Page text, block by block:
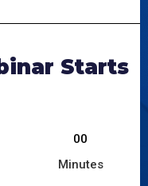
Starts
00
Minutes